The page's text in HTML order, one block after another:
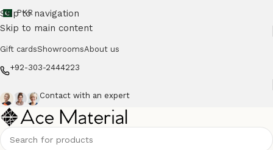
Skip to navigation
Skip to main content
PKR
Gift cardsShowroomsAbout us
+92-303-2444223
Contact with an expert